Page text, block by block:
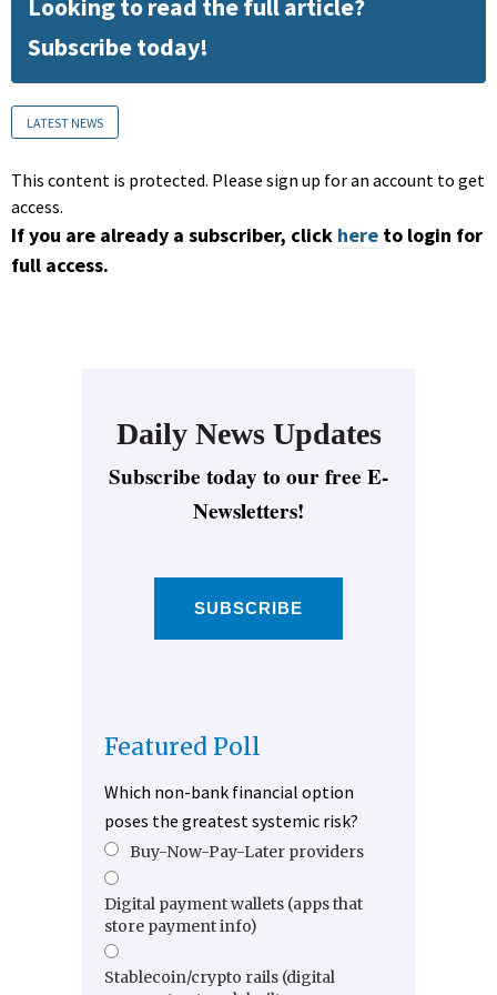
Looking to read the full article?
Subscribe today!
LATEST NEWS
This content is protected. Please sign up for an account to get
access.
If you are already a subscriber, click here to login for
full access.
Daily News Updates
Subscribe today to our free E-
Newsletters!
SUBSCRIBE
Featured Poll
Which non-bank financial option
poses the greatest systemic risk?
Buy-Now-Pay-Later providers
Digital payment wallets (apps that
store payment info)
Stablecoin/crypto rails (digital